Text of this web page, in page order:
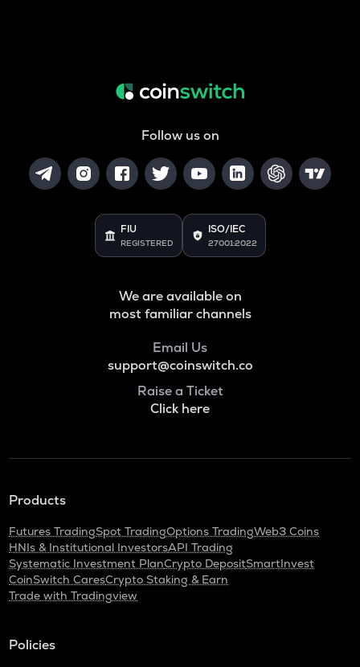
Follow us on
FIU
REGISTERED
ISO/IEC
27001:2022
We are available on
most familiar channels
Email Us
support@coinswitch.co
Raise a Ticket
Click here
Products
Futures TradingSpot TradingOptions TradingWeb3 Coins
HNIs & Institutional InvestorsAPI Trading
Systematic Investment PlanCrypto DepositSmartInvest
CoinSwitch CaresCrypto Staking & Earn
Trade with Tradingview
Policies